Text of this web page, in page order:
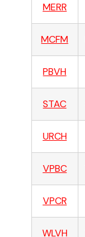
MERR
MCFM
PBVH
STAC
URCH
VPBC
VPCR
WLVH